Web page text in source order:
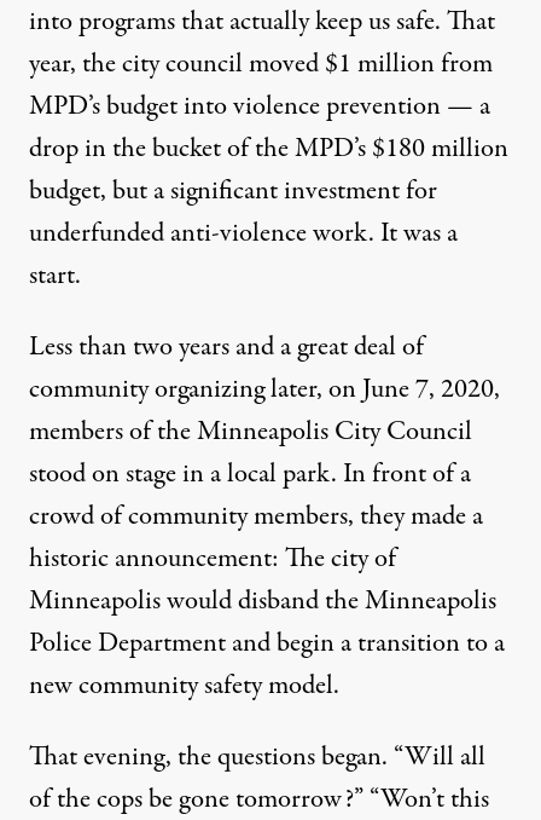
into programs that actually keep us safe. That
year, the city council moved $1 million from
MPD’s budget into violence prevention — a
drop in the bucket of the MPD’s $180 million
budget, but a significant investment for
underfunded anti-violence work. It was a
start.
Less than two years and a great deal of
community organizing later, on June 7, 2020,
members of the Minneapolis City Council
stood on stage in a local park. In front of a
crowd of community members, they made a
historic announcement: The city of
Minneapolis would disband the Minneapolis
Police Department and begin a transition to a
new community safety model.
That evening, the questions began. “Will all
of the cops be gone tomorrow?” “Won’t this